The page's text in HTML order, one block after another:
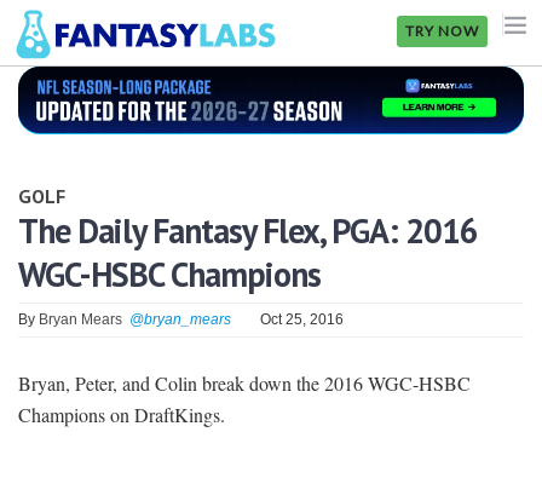
TRY NOW
NFL
GOLF
NHL
FANTASY
GOLF
The Daily Fantasy Flex, PGA: 2016
WGC-HSBC Champions
By Bryan Mears @bryan_mears Oct 25, 2016
Bryan, Peter, and Colin break down the 2016 WGC-HSBC
Champions on DraftKings.